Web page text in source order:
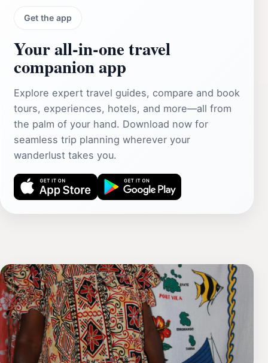
Get the app
Your all‑in‑one travel
companion app
Explore expert travel guides, compare and book
tours, experiences, hotels, and more—all from
the palm of your hand. Download now for
seamless trip planning wherever your
wanderlust takes you.